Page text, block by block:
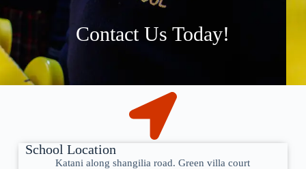
Contact Us Today!
School Location
Katani along shangilia road. Green villa court